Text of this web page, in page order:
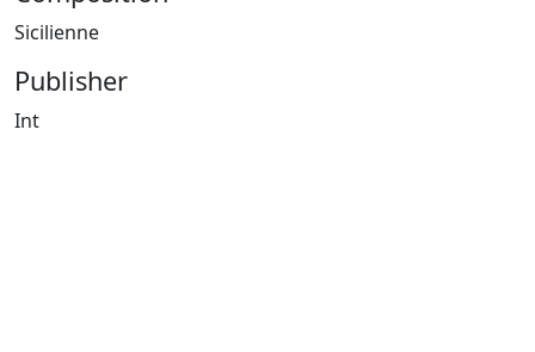
Sicilienne
Publisher
Int